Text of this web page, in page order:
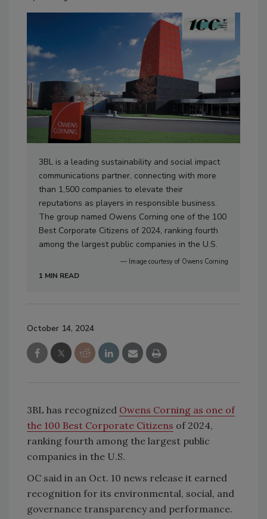
3BL is a leading sustainability and social impact
communications partner, connecting with more
than 1,500 companies to elevate their
reputations as players in responsible business.
The group named Owens Corning one of the 100
Best Corporate Citizens of 2024, ranking fourth
among the largest public companies in the U.S.
— Image courtesy of Owens Corning
1 MIN READ
October 14, 2024
3BL has recognized Owens Corning as one of
the 100 Best Corporate Citizens of 2024,
ranking fourth among the largest public
companies in the U.S.
OC said in an Oct. 10 news release it earned
recognition for its environmental, social, and
governance transparency and performance.